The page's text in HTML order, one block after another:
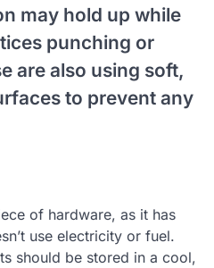
may hold up while
punching or
are also using soft,
to prevent any
of hardware, as it has
use electricity or fuel.
should be stored in a cool,